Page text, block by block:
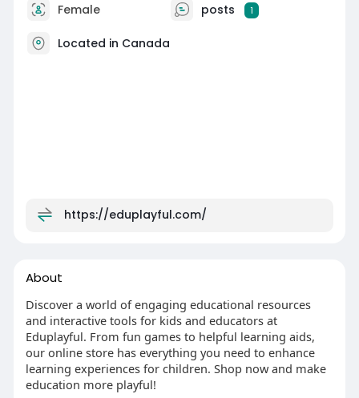
Female posts 1
Located in Canada
https://eduplayful.com/
About
Discover a world of engaging educational resources
and interactive tools for kids and educators at
Eduplayful. From fun games to helpful learning aids,
our online store has everything you need to enhance
learning experiences for children. Shop now and make
education more playful!